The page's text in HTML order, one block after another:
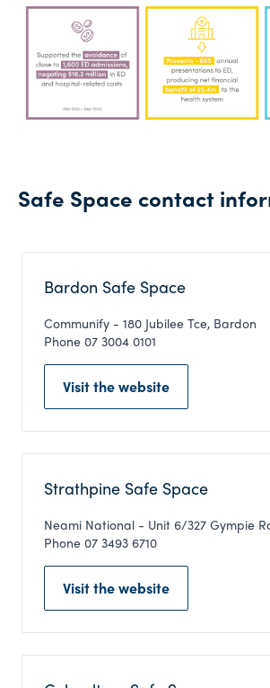
Safe Space contact
Bardon Safe Space
Communify - 180 Jubilee Tce, Bardon
Phone 07 3004 0101
Visit the website
Strathpine Safe Space
Neami National - Unit 6/327 Gympie
Phone 07 3493 6710
Visit the website